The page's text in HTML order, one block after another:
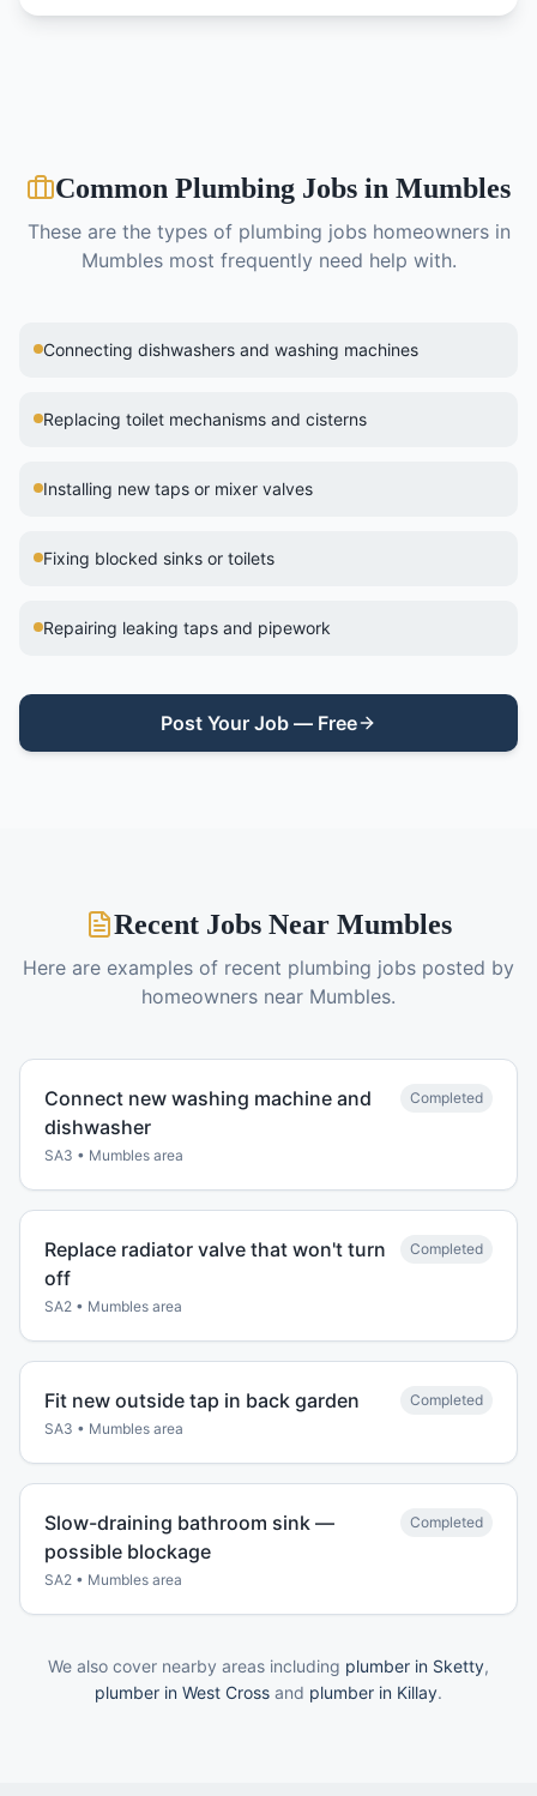
Common Plumbing Jobs in Mumbles
These are the types of plumbing jobs homeowners in
Mumblesmost frequently need help with.
Connecting dishwashers and washing machines
Replacing toilet mechanisms and cisterns
Installing new taps or mixer valves
Fixing blocked sinks or toilets
Repairing leaking taps and pipework
Post Your Job — Free
Recent Jobs Near Mumbles
Here are examples of recent plumbing jobs posted by
homeowners near Mumbles.
Connect new washing machine and
dishwasher
SA3 • Mumbles area
Completed
Replace radiator valve that won't turn
off
SA2 • Mumbles area
Completed
Fit new outside tap in back garden
SA3 • Mumbles area
Completed
Slow-draining bathroom sink —
possible blockage
SA2 • Mumbles area
Completed
We also cover nearby areas including plumber in Sketty,
plumber in West Cross and plumber in Killay.